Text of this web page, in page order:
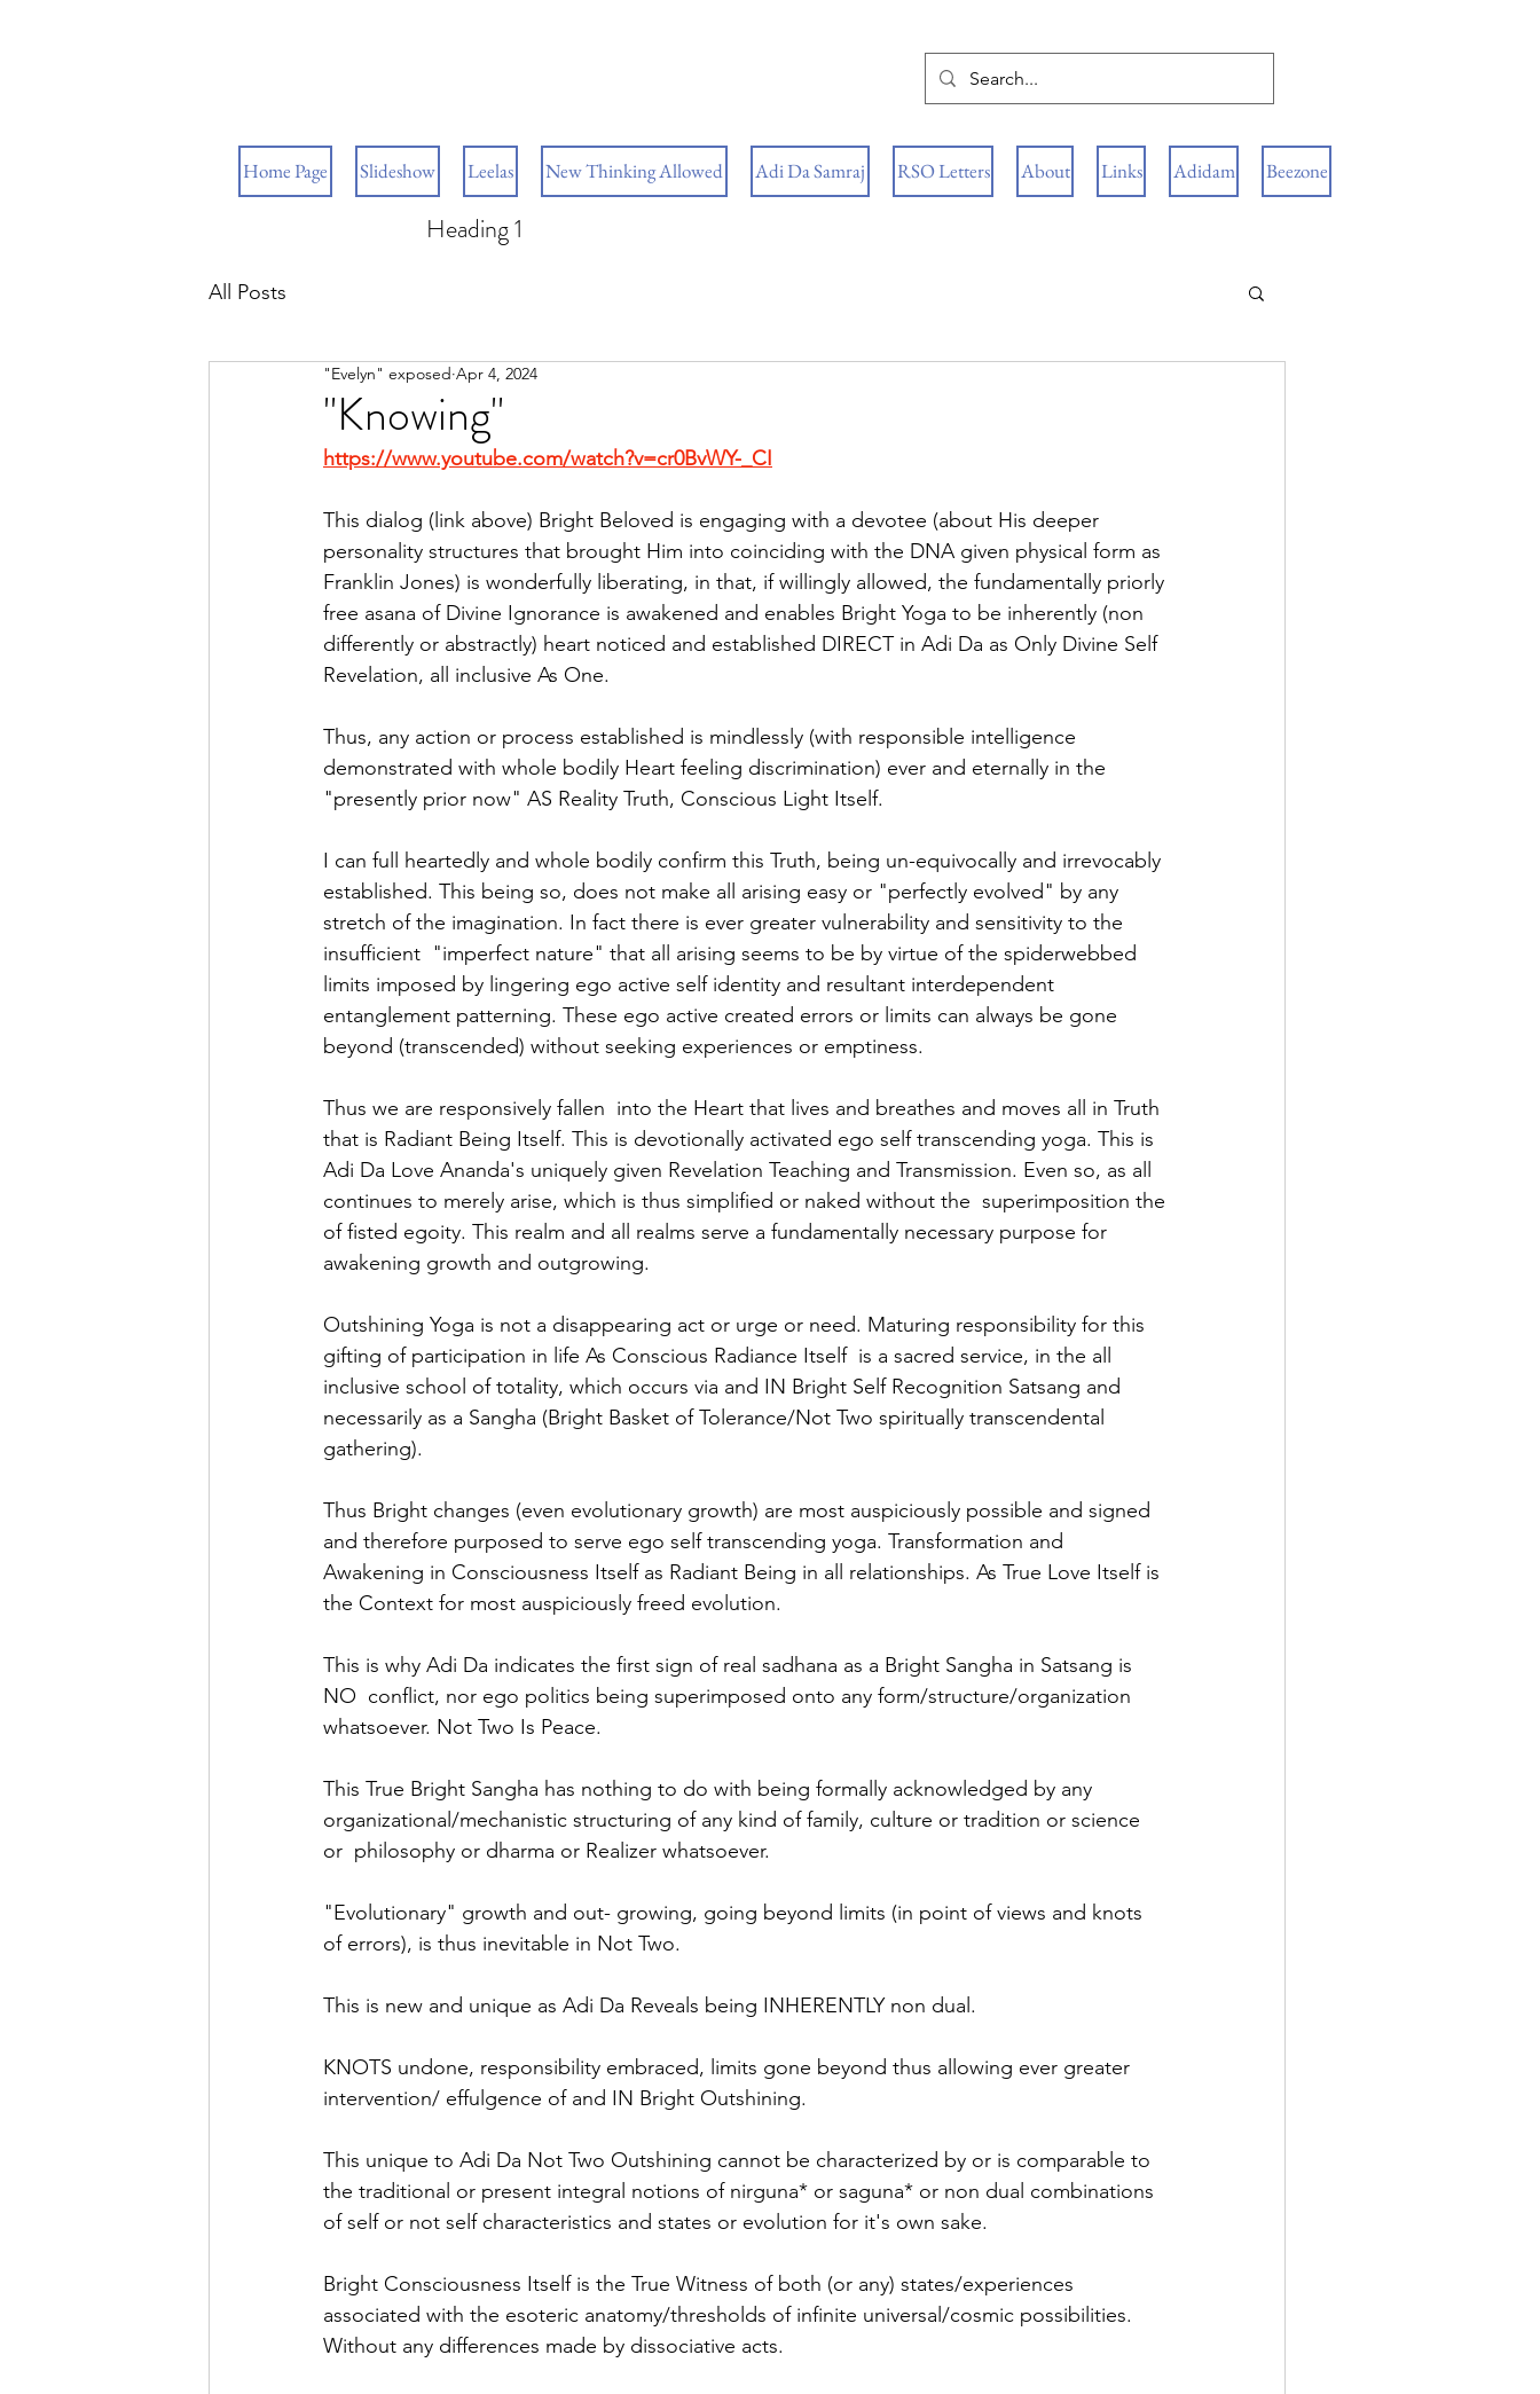
Home Page Slideshow Leelas New Thinking Allowed Adi Da Samraj RSO Letters About Links Adidam Beezone
Heading 1
All Posts
"Knowing"
"Evelyn" exposed Apr 4, 2024
https://www.youtube.com/watch?v=cr0BvWY-_CI
This dialog (link above) Bright Beloved is engaging with a devotee (about His deeper
personality structures that brought Him into coinciding with the DNA given physical form as
Franklin Jones) is wonderfully liberating, in that, if willingly allowed, the fundamentally priorly
free asana of Divine Ignorance is awakened and enables Bright Yoga to be inherently (non
differently or abstractly) heart noticed and established DIRECT in Adi Da as Only Divine Self
Revelation, all inclusive As One.
Thus, any action or process established is mindlessly (with responsible intelligence
demonstrated with whole bodily Heart feeling discrimination) ever and eternally in the
"presently prior now" AS Reality Truth, Conscious Light Itself.
I can full heartedly and whole bodily confirm this Truth, being un-equivocally and irrevocably
established. This being so, does not make all arising easy or "perfectly evolved" by any
stretch of the imagination. In fact there is ever greater vulnerability and sensitivity to the
insufficient  "imperfect nature" that all arising seems to be by virtue of the spiderwebbed
limits imposed by lingering ego active self identity and resultant interdependent
entanglement patterning. These ego active created errors or limits can always be gone
beyond (transcended) without seeking experiences or emptiness.
Thus we are responsively fallen  into the Heart that lives and breathes and moves all in Truth
that is Radiant Being Itself. This is devotionally activated ego self transcending yoga. This is
Adi Da Love Ananda's uniquely given Revelation Teaching and Transmission. Even so, as all
continues to merely arise, which is thus simplified or naked without the  superimposition the
of fisted egoity. This realm and all realms serve a fundamentally necessary purpose for
awakening growth and outgrowing.
Outshining Yoga is not a disappearing act or urge or need. Maturing responsibility for this
gifting of participation in life As Conscious Radiance Itself  is a sacred service, in the all
inclusive school of totality, which occurs via and IN Bright Self Recognition Satsang and
necessarily as a Sangha (Bright Basket of Tolerance/Not Two spiritually transcendental
gathering).
Thus Bright changes (even evolutionary growth) are most auspiciously possible and signed
and therefore purposed to serve ego self transcending yoga. Transformation and
Awakening in Consciousness Itself as Radiant Being in all relationships. As True Love Itself is
the Context for most auspiciously freed evolution.
This is why Adi Da indicates the first sign of real sadhana as a Bright Sangha in Satsang is
NO  conflict, nor ego politics being superimposed onto any form/structure/organization
whatsoever. Not Two Is Peace.
This True Bright Sangha has nothing to do with being formally acknowledged by any
organizational/mechanistic structuring of any kind of family, culture or tradition or science
or  philosophy or dharma or Realizer whatsoever.
"Evolutionary" growth and out- growing, going beyond limits (in point of views and knots
of errors), is thus inevitable in Not Two.
This is new and unique as Adi Da Reveals being INHERENTLY non dual.
KNOTS undone, responsibility embraced, limits gone beyond thus allowing ever greater
intervention/ effulgence of and IN Bright Outshining.
This unique to Adi Da Not Two Outshining cannot be characterized by or is comparable to
the traditional or present integral notions of nirguna* or saguna* or non dual combinations
of self or not self characteristics and states or evolution for it's own sake.
Bright Consciousness Itself is the True Witness of both (or any) states/experiences
associated with the esoteric anatomy/thresholds of infinite universal/cosmic possibilities.
Without any differences made by dissociative acts.